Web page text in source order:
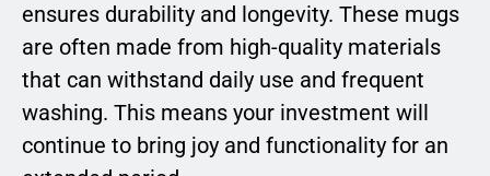
ensures durability and longevity. These mugs
are often made from high-quality materials
that can withstand daily use and frequent
washing. This means your investment will
continue to bring joy and functionality for an